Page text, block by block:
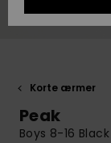
GIFTCARDS
Korte ærmer
Peak
Boys 8-16